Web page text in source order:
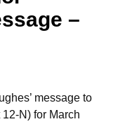
–
message to
N) for March